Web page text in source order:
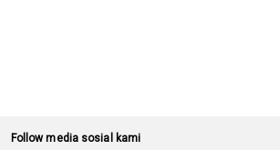
Follow media sosial kami